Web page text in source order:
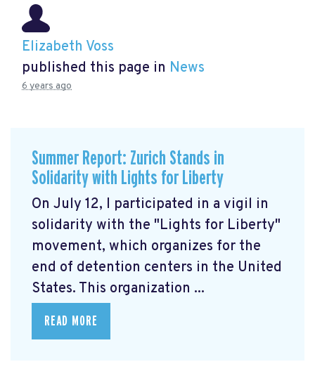
Elizabeth Voss
published this page in News
6 years ago
Summer Report: Zurich Stands in
Solidarity with Lights for Liberty
On July 12, I participated in a vigil in
solidarity with the "Lights for Liberty"
movement, which organizes for the
end of detention centers in the United
States. This organization ...
READ MORE